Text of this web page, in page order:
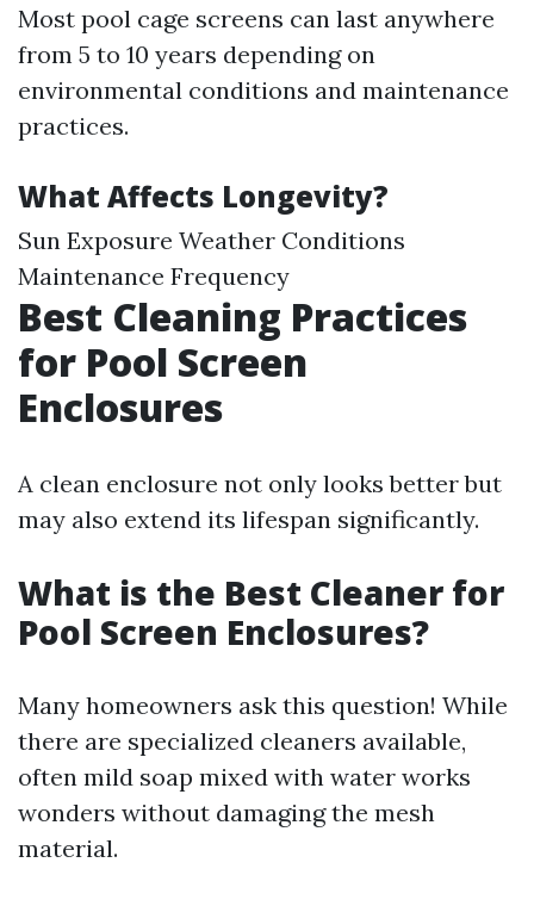
Most pool cage screens can last anywhere
from 5 to 10 years depending on
environmental conditions and maintenance
practices.
What Affects Longevity?
Sun Exposure Weather Conditions
Maintenance Frequency
Best Cleaning Practices
for Pool Screen
Enclosures
A clean enclosure not only looks better but
may also extend its lifespan significantly.
What is the Best Cleaner for
Pool Screen Enclosures?
Many homeowners ask this question! While
there are specialized cleaners available,
often mild soap mixed with water works
wonders without damaging the mesh
material.